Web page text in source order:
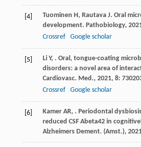
[4] Tuominen H, Rautava J. Oral
development. Pathobiology,
Crossref
Google scholar
[5] Li Y, . Oral, tongue-coating
disorders: a novel area of
Cardiovasc. Med., 2021, 8:
Crossref
Google scholar
[6] Kamer AR, . Periodontal
reduced CSF Abeta42 in
Alzheimers Dement. (Amst.),